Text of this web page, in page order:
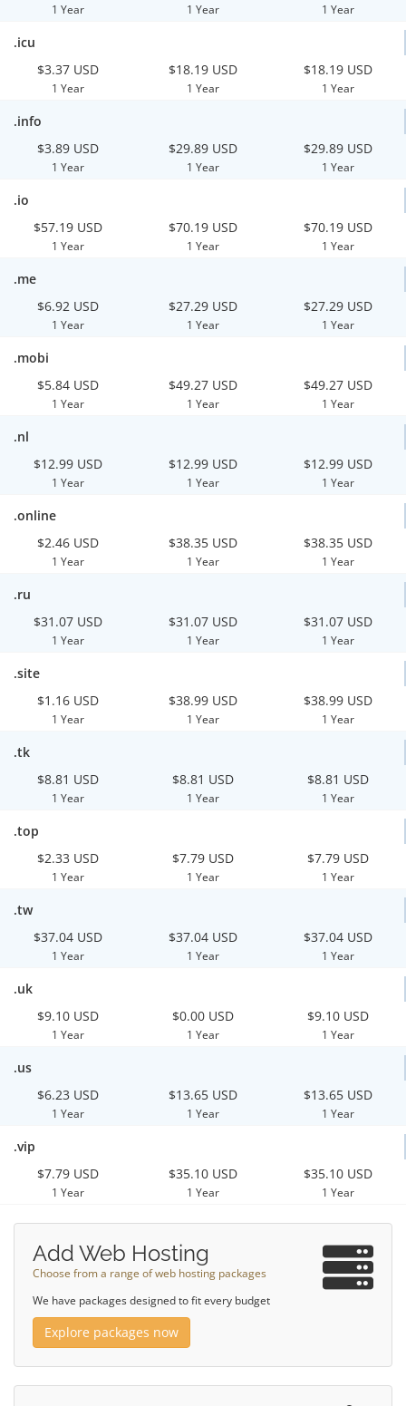
1 Year 1 Year 1 Year
.icu
$3.37 USD
1 Year
$18.19 USD
1 Year
$18.19 USD
1 Year
.info
$3.89 USD
1 Year
$29.89 USD
1 Year
$29.89 USD
1 Year
.io
$57.19 USD
1 Year
$70.19 USD
1 Year
$70.19 USD
1 Year
.me
$6.92 USD
1 Year
$27.29 USD
1 Year
$27.29 USD
1 Year
.mobi
$5.84 USD
1 Year
$49.27 USD
1 Year
$49.27 USD
1 Year
.nl
$12.99 USD
1 Year
$12.99 USD
1 Year
$12.99 USD
1 Year
.online
$2.46 USD
1 Year
$38.35 USD
1 Year
$38.35 USD
1 Year
.ru
$31.07 USD
1 Year
$31.07 USD
1 Year
$31.07 USD
1 Year
.site
$1.16 USD
1 Year
$38.99 USD
1 Year
$38.99 USD
1 Year
.tk
$8.81 USD
1 Year
$8.81 USD
1 Year
$8.81 USD
1 Year
.top
$2.33 USD
1 Year
$7.79 USD
1 Year
$7.79 USD
1 Year
.tw
$37.04 USD
1 Year
$37.04 USD
1 Year
$37.04 USD
1 Year
.uk
$9.10 USD
1 Year
$0.00 USD
1 Year
$9.10 USD
1 Year
.us
$6.23 USD
1 Year
$13.65 USD
1 Year
$13.65 USD
1 Year
.vip
$7.79 USD
1 Year
$35.10 USD
1 Year
$35.10 USD
1 Year
Add Web Hosting
Choose from a range of web hosting packages
We have packages designed to fit every budget
Explore packages now